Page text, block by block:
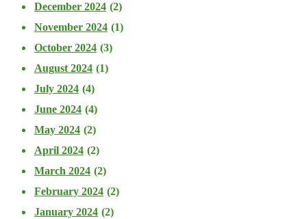
December 2024 (2)
November 2024 (1)
October 2024 (3)
August 2024 (1)
July 2024 (4)
June 2024 (4)
May 2024 (2)
April 2024 (2)
March 2024 (2)
February 2024 (2)
January 2024 (2)